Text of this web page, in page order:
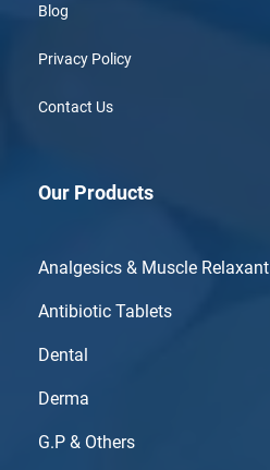
Blog
Privacy Policy
Contact Us
Our Products
Analgesics & Muscle Relaxant
Antibiotic Tablets
Dental
Derma
G.P & Others